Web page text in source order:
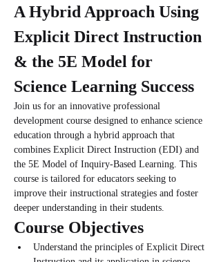
A Hybrid Approach Using
Explicit Direct Instruction
& the 5E Model for
Science Learning Success
Join us for an innovative professional
development course designed to enhance science
education through a hybrid approach that
combines Explicit Direct Instruction (EDI) and
the 5E Model of Inquiry-Based Learning. This
course is tailored for educators seeking to
improve their instructional strategies and foster
deeper understanding in their students.
Course Objectives
Understand the principles of Explicit Direct